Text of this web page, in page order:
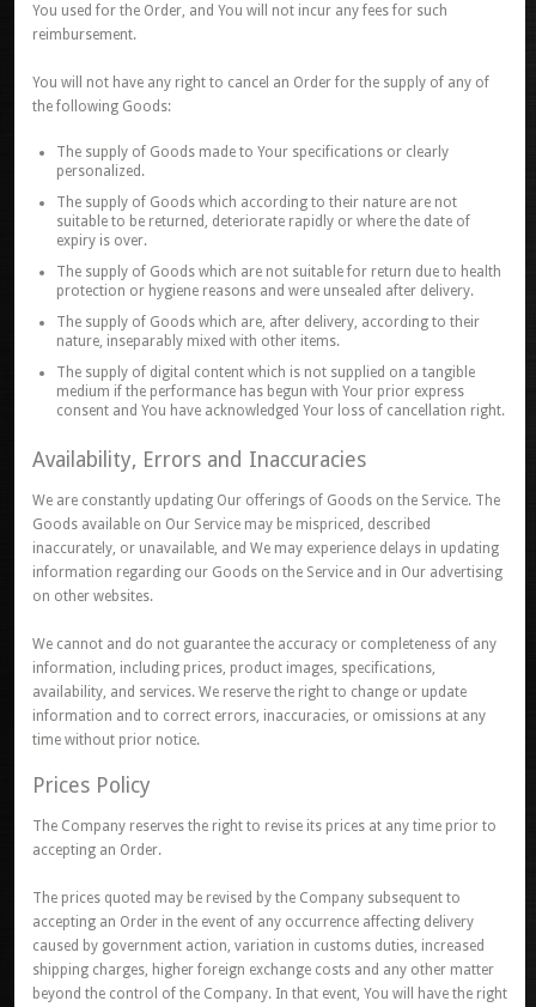
You used for the Order, and You will not incur any fees for such
reimbursement.
You will not have any right to cancel an Order for the supply of any of
the following Goods:
The supply of Goods made to Your specifications or clearly
personalized.
The supply of Goods which according to their nature are not
suitable to be returned, deteriorate rapidly or where the date of
expiry is over.
The supply of Goods which are not suitable for return due to health
protection or hygiene reasons and were unsealed after delivery.
The supply of Goods which are, after delivery, according to their
nature, inseparably mixed with other items.
The supply of digital content which is not supplied on a tangible
medium if the performance has begun with Your prior express
consent and You have acknowledged Your loss of cancellation right.
Availability, Errors and Inaccuracies
We are constantly updating Our offerings of Goods on the Service. The
Goods available on Our Service may be mispriced, described
inaccurately, or unavailable, and We may experience delays in updating
information regarding our Goods on the Service and in Our advertising
on other websites.
We cannot and do not guarantee the accuracy or completeness of any
information, including prices, product images, specifications,
availability, and services. We reserve the right to change or update
information and to correct errors, inaccuracies, or omissions at any
time without prior notice.
Prices Policy
The Company reserves the right to revise its prices at any time prior to
accepting an Order.
The prices quoted may be revised by the Company subsequent to
accepting an Order in the event of any occurrence affecting delivery
caused by government action, variation in customs duties, increased
shipping charges, higher foreign exchange costs and any other matter
beyond the control of the Company. In that event, You will have the right